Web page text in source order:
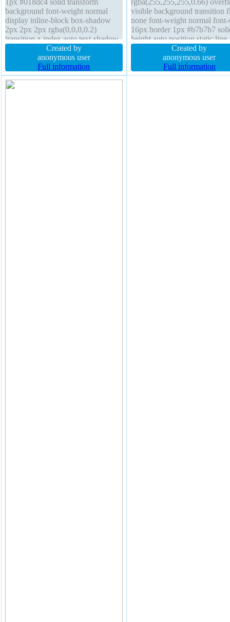
background font-weight normal
display inline-block box-shadow
2px 2px 2px rgba(0,0,0,0.2)
transition z-index auto text-shadow
-1px -1px 0px rgba(15,73,168,0.66)
float none height auto border-radius
box-sizing content-box padding
20px position static cursor pointer
Created by
anonymous user
Full information
visible background transition
none font-weight normal font-
16px border 1px #b7b7b7
height auto position static line-
height normal box-shadow
2px rgba(0,0,0,0.2) padding
width auto margin 0px cursor
default border-radius display
Created by
anonymous user
Full information